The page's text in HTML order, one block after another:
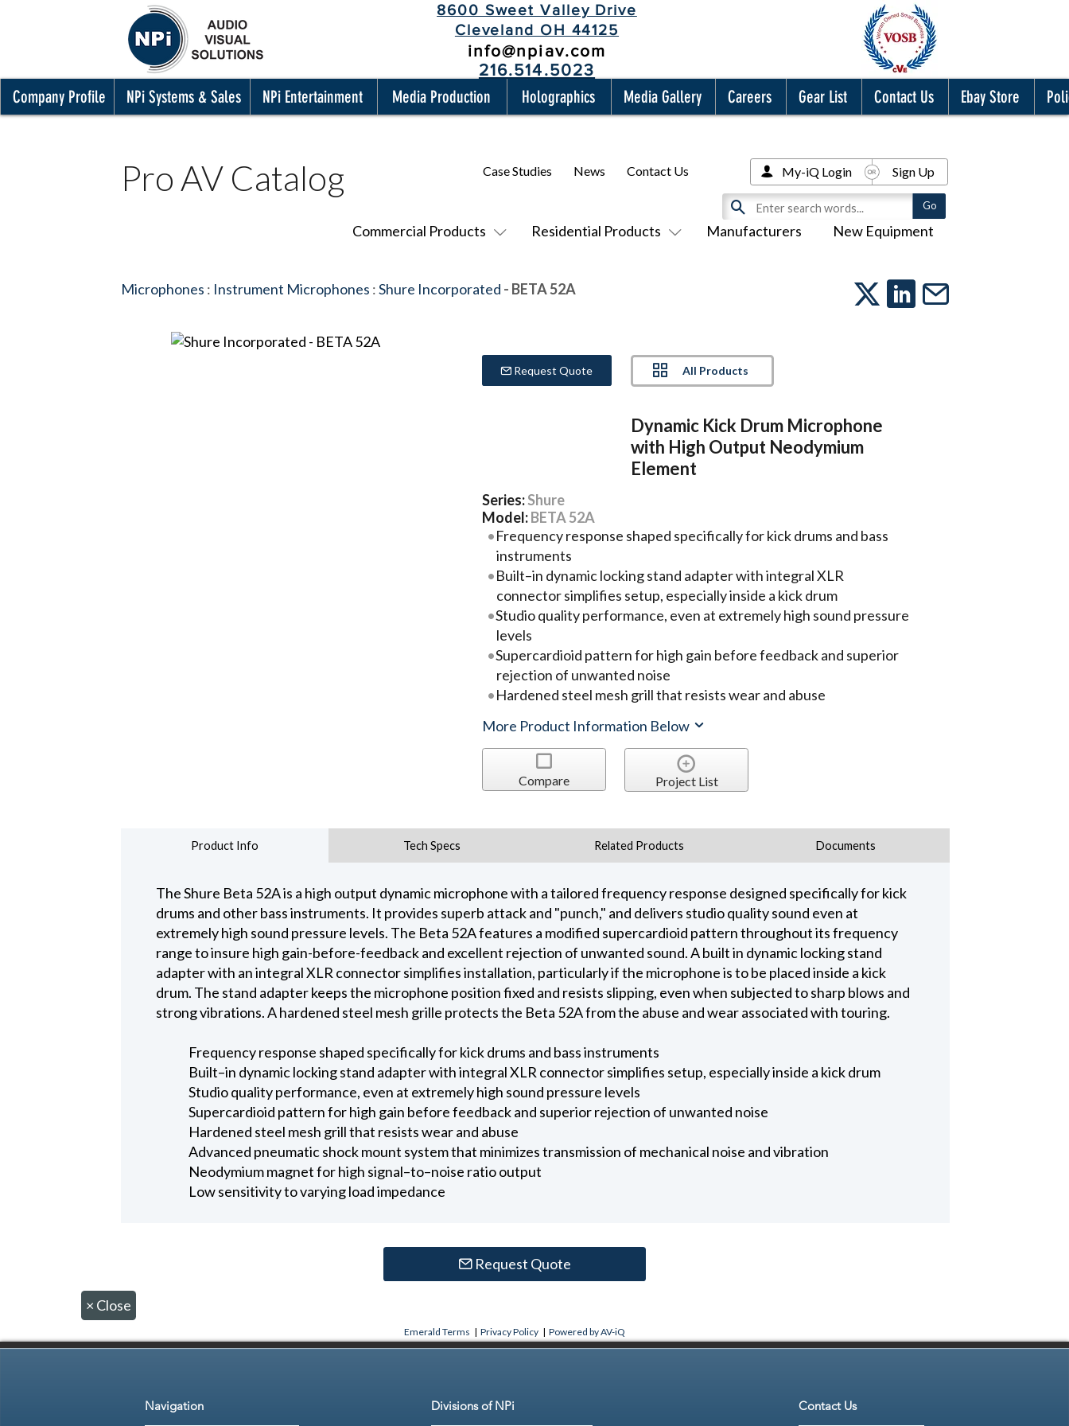
8600 Sweet Valley Drive
Cleveland OH 44125
info@npiav.com
216.514.5023
Company Profile NPi Systems & Sales NPi Entertainment Media Production Holographics Media Gallery Careers Gear List Contact Us Ebay Store
Pro AV Catalog
Commercial Products Residential Products Manufacturers New Equipment
Case Studies News Contact Us My-iQ Login Sign Up
Microphones : Instrument Microphones :Shure Incorporated - BETA 52A
Request Quote All Products
Dynamic Kick Drum Microphone
with High Output Neodymium
Element
Series:Shure
Model:BETA 52A
Frequency response shaped specifically for kick drums and bass
instruments
Built–in dynamic locking stand adapter with integral XLR
connector simplifies setup, especially inside a kick drum
Studio quality performance, even at extremely high sound pressure
levels
Supercardioid pattern for high gain before feedback and superior
rejection of unwanted noise
Hardened steel mesh grill that resists wear and abuse
More Product Information Below
Compare Project List
Product Info Tech Specs Related Products Documents
The Shure Beta 52A is a high output dynamic microphone with a tailored frequency response designed specifically for kick
drums and other bass instruments. It provides superb attack and "punch," and delivers studio quality sound even at
extremely high sound pressure levels. The Beta 52A features a modified supercardioid pattern throughout its frequency
range to insure high gain-before-feedback and excellent rejection of unwanted sound. A built in dynamic locking stand
adapter with an integral XLR connector simplifies installation, particularly if the microphone is to be placed inside a kick
drum. The stand adapter keeps the microphone position fixed and resists slipping, even when subjected to sharp blows and
strong vibrations. A hardened steel mesh grille protects the Beta 52A from the abuse and wear associated with touring.
Frequency response shaped specifically for kick drums and bass instruments
Built–in dynamic locking stand adapter with integral XLR connector simplifies setup, especially inside a kick drum
Studio quality performance, even at extremely high sound pressure levels
Supercardioid pattern for high gain before feedback and superior rejection of unwanted noise
Hardened steel mesh grill that resists wear and abuse
Advanced pneumatic shock mount system that minimizes transmission of mechanical noise and vibration
Neodymium magnet for high signal–to–noise ratio output
Low sensitivity to varying load impedance
Request Quote
× Close
Emerald Terms | Privacy Policy | Powered by AV-iQ
Navigation Divisions of NPi Contact Us